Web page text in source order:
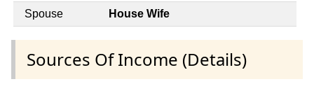
Spouse House Wife
Sources Of Income (Details)